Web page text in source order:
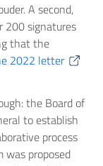
A second,
signatures
that the
2022 letter
the Board of
to establish
process
proposed